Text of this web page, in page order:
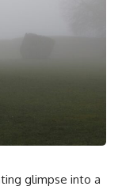
glimpse into a